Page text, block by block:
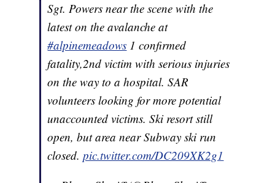
Sgt. Powers near the scene with the
latest on the avalanche at
#alpinemeadows 1 confirmed
fatality,2nd victim with serious injuries
on the way to a hospital. SAR
volunteers looking for more potential
unaccounted victims. Ski resort still
open, but area near Subway ski run
closed.pic.twitter.com/DC209XK2g1